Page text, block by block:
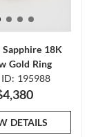
Sapphire 18K
Gold Ring
195988
DETAILS